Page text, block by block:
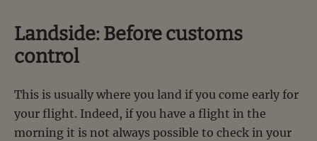
Landside: Before customs
control
This is usually where you land if you come early for
your flight. Indeed, if you have a flight in the
morning it is not always possible to check in your